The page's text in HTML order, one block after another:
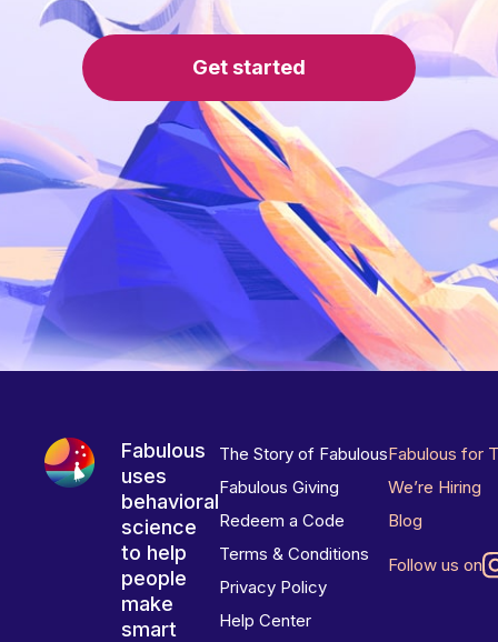
Get started
Fabulous
uses
behavioral
science
to help
people
make
smart
The Story of Fabulous
Fabulous Giving
Redeem a Code
Terms & Conditions
Privacy Policy
Help Center
Fabulous for
We’re Hiring
Blog
Follow us on